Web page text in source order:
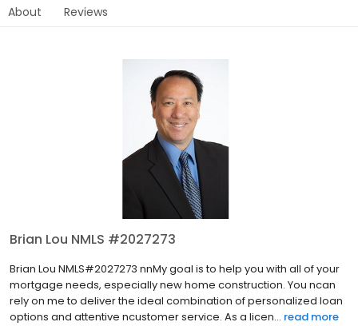
About Reviews
Brian Lou NMLS #2027273
Brian Lou NMLS#2027273 nnMy goal is to help you with all of your
mortgage needs, especially new home construction. You ncan
rely on me to deliver the ideal combination of personalized loan
options and attentive ncustomer service. As a licen... read more